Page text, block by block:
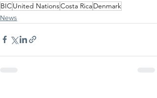
BICUnited NationsCosta RicaDenmark
News